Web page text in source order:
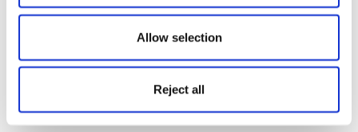
Allow selection
Reject all